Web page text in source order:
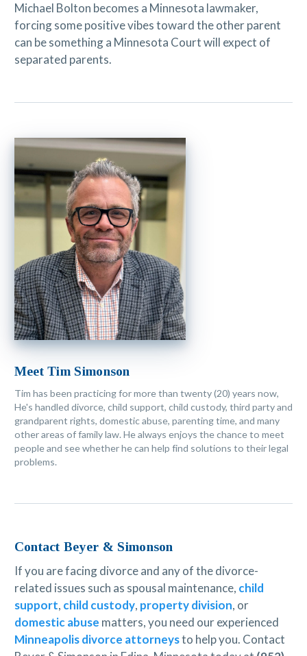
Michael Bolton becomes a Minnesota lawmaker,
forcing some positive vibes toward the other parent
can be something a Minnesota Court will expect of
separated parents.
Meet Tim Simonson
Tim has been practicing for more than twenty (20) years now,
He's handled divorce, child support, child custody, third party and
grandparent rights, domestic abuse, parenting time, and many
other areas of family law. He always enjoys the chance to meet
people and see whether he can help find solutions to their legal
problems.
Contact Beyer & Simonson
If you are facing divorce and any of the divorce-
related issues such as spousal maintenance, child
support, child custody, property division, or
domestic abuse matters, you need our experienced
Minneapolis divorce attorneysto help you. Contact